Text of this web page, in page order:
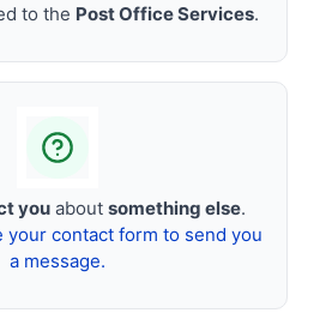
to the Post Office Services.
you about something else.
your contact form to send you
a message.